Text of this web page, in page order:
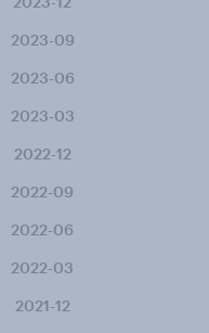
2023-09
2023-06
2023-03
2022-12
2022-09
2022-06
2022-03
2021-12